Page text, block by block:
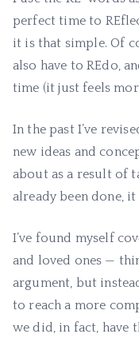
perfect time to
it is that simple. Of
also have to REdo,
time (it just feels
In the past I’ve
new ideas and
about as a result of
already been done,
I’ve found myself
and loved ones —
argument, but
to reach a more
we did, in fact, have